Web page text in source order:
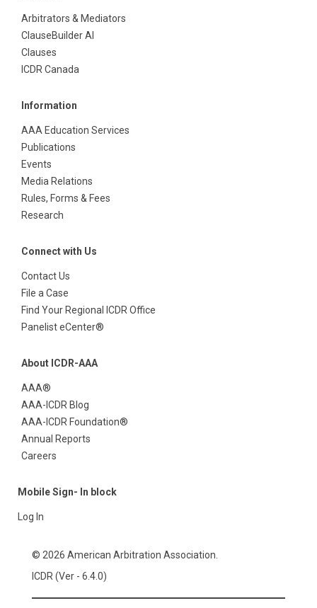
Arbitrators & Mediators
ClauseBuilder AI
Clauses
ICDR Canada
Information
AAA Education Services
Publications
Events
Media Relations
Rules, Forms & Fees
Research
Connect with Us
Contact Us
File a Case
Find Your Regional ICDR Office
Panelist eCenter®
About ICDR-AAA
AAA®
AAA-ICDR Blog
AAA-ICDR Foundation®
Annual Reports
Careers
Mobile Sign- In block
Log In
© 2026 American Arbitration Association.
ICDR (Ver - 6.4.0)